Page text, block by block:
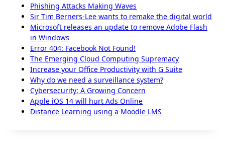
Phishing Attacks Making Waves
Sir Tim Berners-Lee wants to remake the digital world
Microsoft releases an update to remove Adobe Flash
in Windows
Error 404: Facebook Not Found!
The Emerging Cloud Computing Supremacy
Increase your Office Productivity with G Suite
Why do we need a surveillance system?
Cybersecurity: A Growing Concern
Apple iOS 14 will hurt Ads Online
Distance Learning using a Moodle LMS